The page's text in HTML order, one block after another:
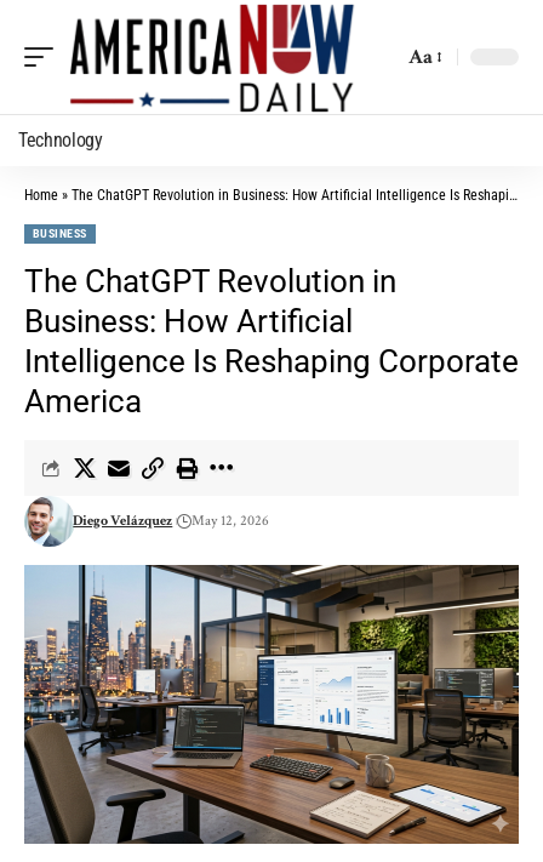
Aa
Technology
Home » The ChatGPT Revolution in Business: How Artificial Intelligence Is Reshaping Corporate America
BUSINESS
The ChatGPT Revolution in
Business: How Artificial
Intelligence Is Reshaping Corporate
America
Diego Velázquez May 12, 2026